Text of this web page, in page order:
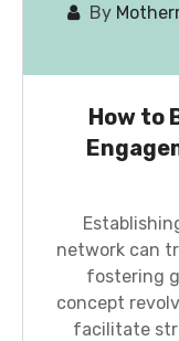
By
How to
network can
fostering
concept
facilitate